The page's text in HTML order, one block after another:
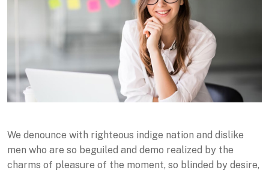
We denounce with righteous indige nation and dislike
men who are so beguiled and demo realized by the
charms of pleasure of the moment, so blinded by desire,